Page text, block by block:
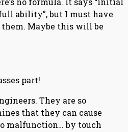
ability”, but I must have
them. Maybe this will be
part!
They are so
that they can cause
malfunction… by touch